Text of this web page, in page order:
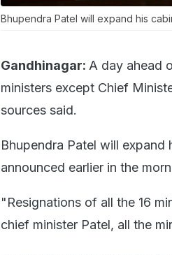
Bhupendra Patel will expand his
Gandhinagar: A day ahead
ministers except Chief
sources said.
Bhupendra Patel will expand
announced earlier in the
"Resignations of all the 16
chief minister Patel, all the